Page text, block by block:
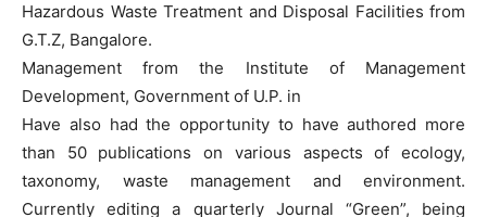
Hazardous Waste Treatment and Disposal Facilities from
G.T.Z, Bangalore.
Management from the Institute of Management
Development, Government of U.P. in
Have also had the opportunity to have authored more
than 50 publications on various aspects of ecology,
taxonomy, waste management and environment.
Currently editing a quarterly Journal “Green”, being